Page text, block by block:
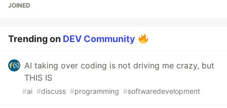
JOINED
Trending on DEV Community
AI taking over coding is not driving me crazy, but
THIS IS
#ai #discuss #programming #softwaredevelopment